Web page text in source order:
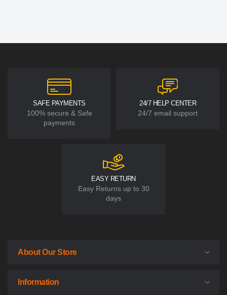
SAFE PAYMENTS
100% secure & Safe
payments
24/7 HELP CENTER
24/7 email support
EASY RETURN
Easy Returns up to 30
days
About Our Store
Information